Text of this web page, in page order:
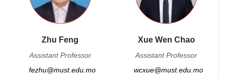
Zhu Feng
Assistant Professor
fezhu@must.edu.mo
Xue Wen Chao
Assistant Professor
wcxue@must.edu.mo